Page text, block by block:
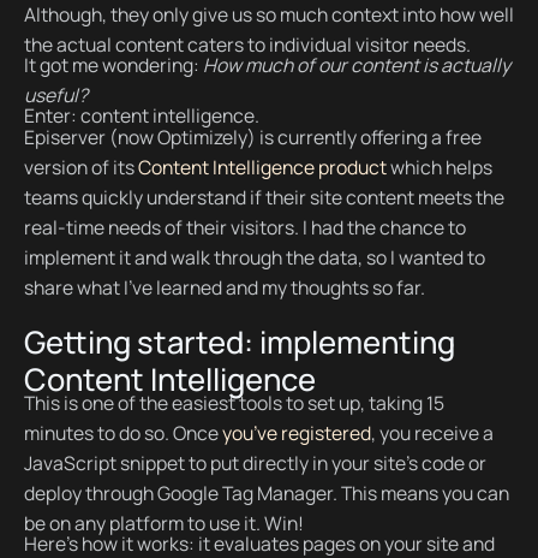
Although, they only give us so much context into how well
the actual content caters to individual visitor needs.
It got me wondering: How much of our content is actually
useful?
Enter: content intelligence.
Episerver (now Optimizely) is currently offering a free
version of itsContent Intelligence productwhich helps
teams quickly understand if their site content meets the
real-time needs of their visitors. I had the chance to
implement it and walk through the data, so I wanted to
share what I’ve learned and my thoughts so far.
Getting started: implementing
Content Intelligence
This is one of the easiest tools to set up, taking 15
minutes to do so. Onceyou’ve registered, you receive a
JavaScript snippet to put directly in your site’s code or
deploy through Google Tag Manager. This means you can
be on any platform to use it. Win!
Here’s how it works: it evaluates pages on your site and